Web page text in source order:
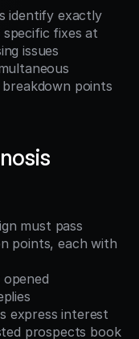
identify exactly
fixes at
issues
points
must pass
points, each with
express interest
prospects book